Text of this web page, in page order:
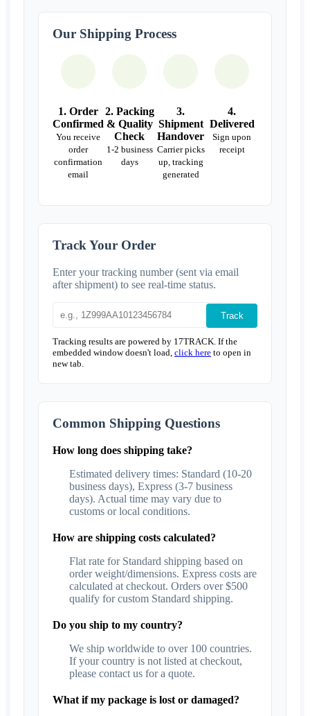
Our Shipping Process
1. Order
Confirmed
You receive
order
confirmation
email
2. Packing
& Quality
Check
1-2 business
days
3.
Shipment
Handover
Carrier picks
up, tracking
generated
4.
Delivered
Sign upon
receipt
Track Your Order
Enter your tracking number (sent via email
after shipment) to see real-time status.
Track
Tracking results are powered by 17TRACK. If the
embedded window doesn't load, click here to open in
new tab.
Common Shipping Questions
How long does shipping take?
Estimated delivery times: Standard (10-20
business days), Express (3-7 business
days). Actual time may vary due to
customs or local conditions.
How are shipping costs calculated?
Flat rate for Standard shipping based on
order weight/dimensions. Express costs are
calculated at checkout. Orders over $500
qualify for custom Standard shipping.
Do you ship to my country?
We ship worldwide to over 100 countries.
If your country is not listed at checkout,
please contact us for a quote.
What if my package is lost or damaged?